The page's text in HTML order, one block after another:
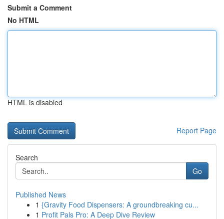
Submit a Comment
No HTML
HTML is disabled
Report Page
Search
Go
Published News
1 {Gravity Food Dispensers: A groundbreaking cu...
1 Profit Pals Pro: A Deep Dive Review